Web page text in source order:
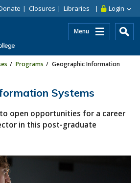
Login
Closures Libraries
Menu
Programs
Geographic Information
Systems
open opportunities for a career
in this post-graduate